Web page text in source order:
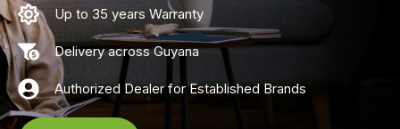
Up to 35 years Warranty
Delivery across Guyana
Authorized Dealer for Established Brands